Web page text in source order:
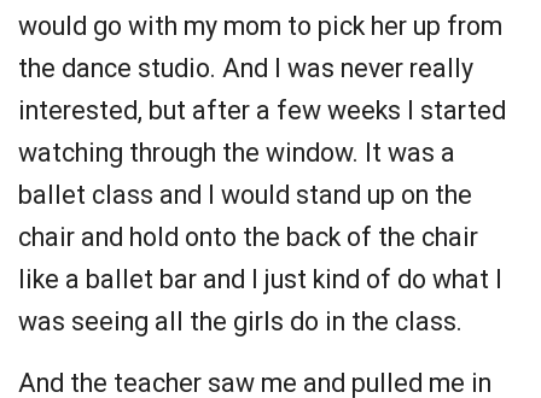
would go with my mom to pick her up from
the dance studio. And I was never really
interested, but after a few weeks I started
watching through the window. It was a
ballet class and I would stand up on the
chair and hold onto the back of the chair
like a ballet bar and I just kind of do what I
was seeing all the girls do in the class.
And the teacher saw me and pulled me in